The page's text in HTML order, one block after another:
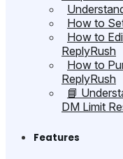
How to
How to
ReplyRush
How to
ReplyRush
📘
DM Limit
Features